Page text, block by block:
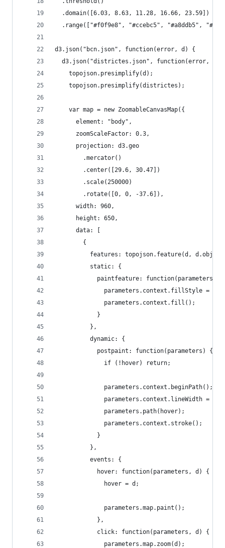
  .domain([6.03, 8.63, 11.28, 16.66, 23.59])
.range(["#f0f9e8", "#ccebc5", "#a8ddb5",
d3.json("bcn.json", function(error, d) {
d3.json("districtes.json", function(error,
    topojson.presimplify(d);
    topojson.presimplify(districtes);
    var map = new ZoomableCanvasMap({
      element: "body",
      zoomScaleFactor: 0.3,
      projection: d3.geo
        .mercator()
        .center([29.6, 30.47])
        .scale(250000)
        .rotate([0, 0, -37.6]),
      width: 960,
      height: 650,
      data: [
        {
features: topojson.feature(d,
          static: {
paintfeature: function(parameters,
parameters.context.fillStyle =
              parameters.context.fill();
            }
          },
          dynamic: {
            postpaint: function(parameters) {
              if (!hover) return;
              parameters.context.beginPath();
parameters.context.lineWidth = 1
              parameters.path(hover);
              parameters.context.stroke();
            }
          },
          events: {
            hover: function(parameters, d) {
              hover = d;
              parameters.map.paint();
            },
            click: function(parameters, d) {
              parameters.map.zoom(d);